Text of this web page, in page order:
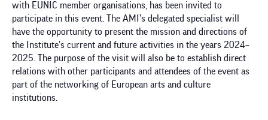
with EUNIC member organisations, has been invited to
participate in this event. The AMI’s delegated specialist will
have the opportunity to present the mission and directions of
the Institute’s current and future activities in the years 2024–
2025. The purpose of the visit will also be to establish direct
relations with other participants and attendees of the event as
part of the networking of European arts and culture
institutions.